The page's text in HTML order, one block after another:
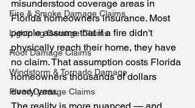
Fire & Smoke Damage Claims
Lightning Damage Claims
Roof Damage Claims
Windstorm & Tornado Damage
Flood Damage Claims
misunderstood coverage areas in
Florida homeowners insurance. Most
people assume that if a fire didn't
physically reach their home, they have
no claim. That assumption costs Florida
homeowners thousands of dollars
every year.